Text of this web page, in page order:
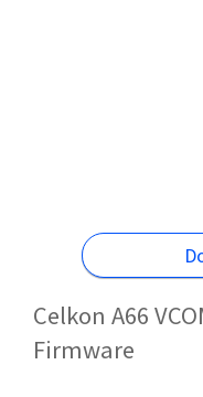
Celkon A66
Firmware